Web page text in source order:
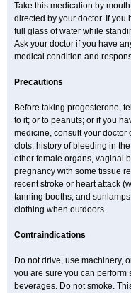
Take this medication by
directed by your doctor. If
full glass of water while
Ask your doctor if you have
medical condition and
Precautions
Before taking progesterone,
to it; or to peanuts; or if you
medicine, consult your doctor
clots, history of bleeding in
other female organs, vaginal
pregnancy with some tissue
recent stroke or heart attack
tanning booths, and
clothing when outdoors.
Contraindications
Do not drive, use machinery,
you are sure you can perform
beverages. Do not smoke.